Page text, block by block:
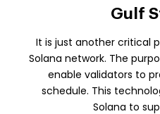
Gulf
It is just another critical
Solana network. The
enable validators to
schedule. This
Solana to